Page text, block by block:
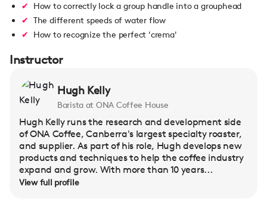
How to correctly lock a group handle into a grouphead
The different speeds of water flow
How to recognize the perfect 'crema'
Instructor
Hugh Kelly
Barista at ONA Coffee House
Hugh Kelly runs the research and development side
of ONA Coffee, Canberra's largest specialty roaster,
and supplier. As part of his role, Hugh develops new
products and techniques to help the coffee industry
expand and grow. With more than 10 years...
View full profile